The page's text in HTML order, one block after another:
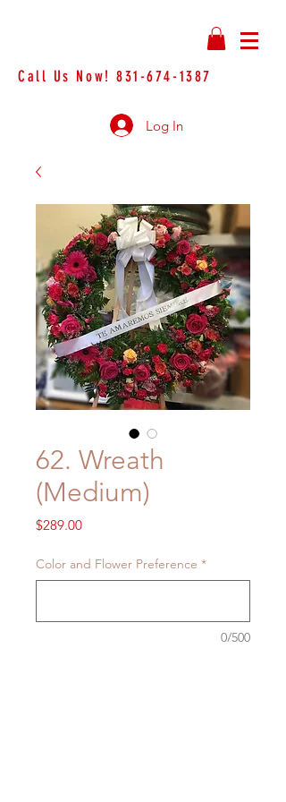
Call Us Now!831-674-1387
Log In
62. Wreath
(Medium)
$289.00Price
Color and Flower Preference *
0/500